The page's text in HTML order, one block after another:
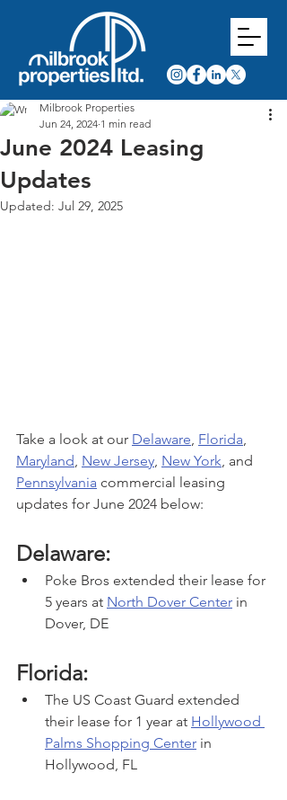
June 2024 Leasing
Updates
Milbrook Properties
Jun 24, 2024 1 min read
Updated: Jul 29, 2025
Take a look at our Delaware, Florida,
Maryland, New Jersey, New York, and
Pennsylvania commercial leasing
updates for June 2024 below:
Delaware:
Poke Bros extended their lease for
5 years at North Dover Center in
Dover, DE
Florida:
The US Coast Guard extended
their lease for 1 year at Hollywood
Palms Shopping Center in
Hollywood, FL